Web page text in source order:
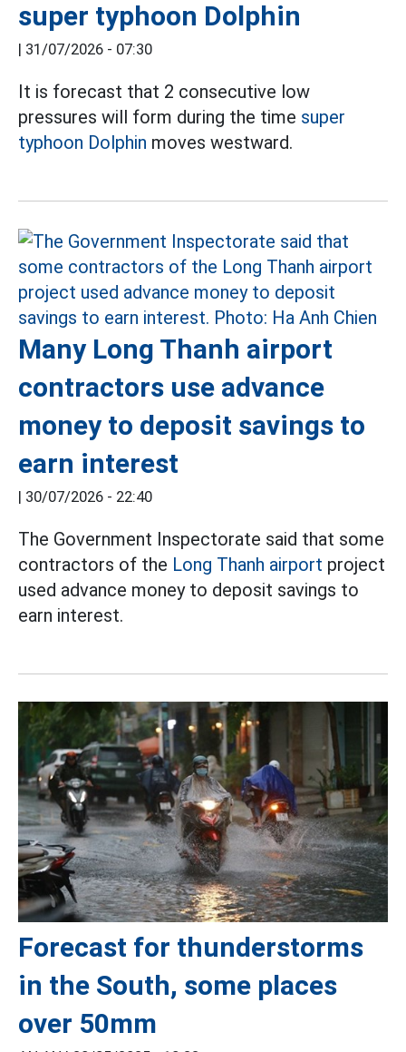
super typhoon Dolphin
| 31/07/2026 - 07:30
It is forecast that 2 consecutive low
pressures will form during the time super
typhoon Dolphin moves westward.
Many Long Thanh airport
contractors use advance
money to deposit savings to
earn interest
| 30/07/2026 - 22:40
The Government Inspectorate said that some
contractors of the Long Thanh airport project
used advance money to deposit savings to
earn interest.
Forecast for thunderstorms
in the South, some places
over 50mm